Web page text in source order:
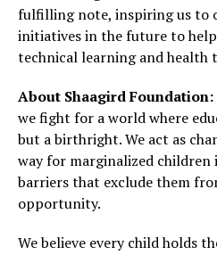
fulfilling note, inspiring us to
initiatives in the future to
technical learning and health
About Shaagird Foundation:
we fight for a world where
but a birthright. We act as
way for marginalized
barriers that exclude them
opportunity.
We believe every child holds